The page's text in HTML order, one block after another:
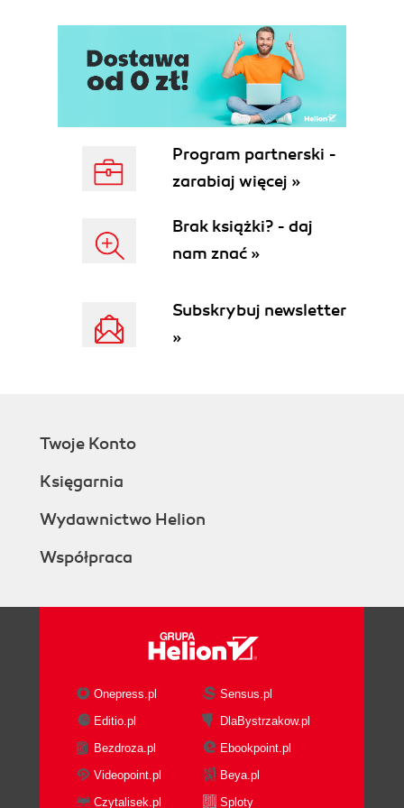
Program partnerski -
zarabiaj więcej »
Brak książki? - daj
nam znać »
Subskrybuj newsletter
»
Twoje Konto
Księgarnia
Wydawnictwo Helion
Współpraca
Onepress.pl
Sensus.pl
Editio.pl
DlaBystrzakow.pl
Bezdroza.pl
Ebookpoint.pl
Videopoint.pl
Beya.pl
Czytalisek.pl
Sploty